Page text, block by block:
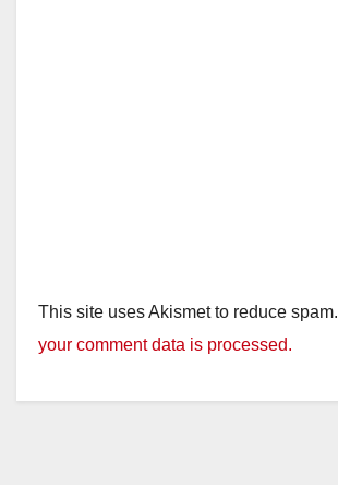
This site uses Akismet to reduce spam.
your comment data is processed.